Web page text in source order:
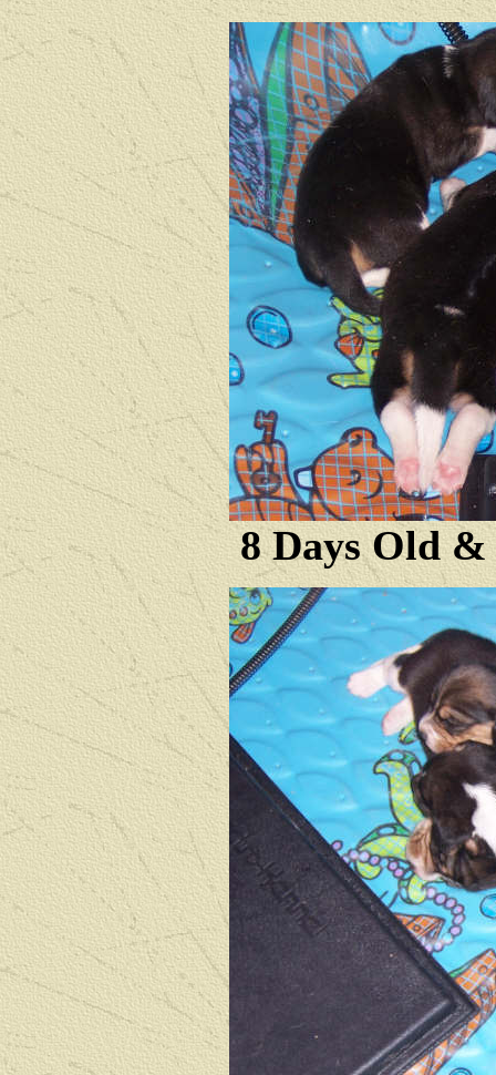
8 Days Old